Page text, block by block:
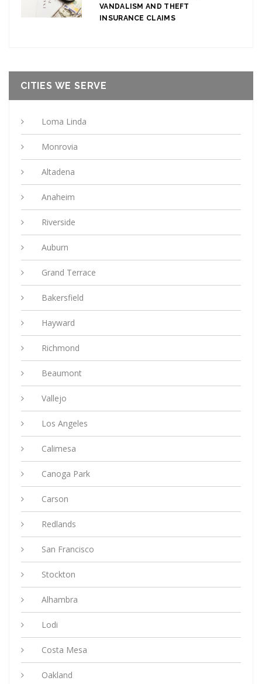
VANDALISM AND THEFT
INSURANCE CLAIMS
CITIES WE SERVE
Loma Linda
Monrovia
Altadena
Anaheim
Riverside
Auburn
Grand Terrace
Bakersfield
Hayward
Richmond
Beaumont
Vallejo
Los Angeles
Calimesa
Canoga Park
Carson
Redlands
San Francisco
Stockton
Alhambra
Lodi
Costa Mesa
Oakland